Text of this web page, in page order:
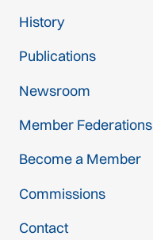
History
Publications
Newsroom
Member Federations
Become a Member
Commissions
Contact